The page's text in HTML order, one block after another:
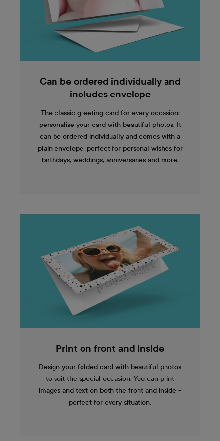
Can be ordered individually and
includes envelope
The classic greeting card for every occasion:
personalise your card with beautiful photos. It
can be ordered individually and comes with a
plain envelope, perfect for personal wishes for
birthdays, weddings, anniversaries and more.
Print on front and inside
Design your folded card with beautiful photos
to suit the special occasion. You can print
images and text on both the front and inside -
perfect for every situation.